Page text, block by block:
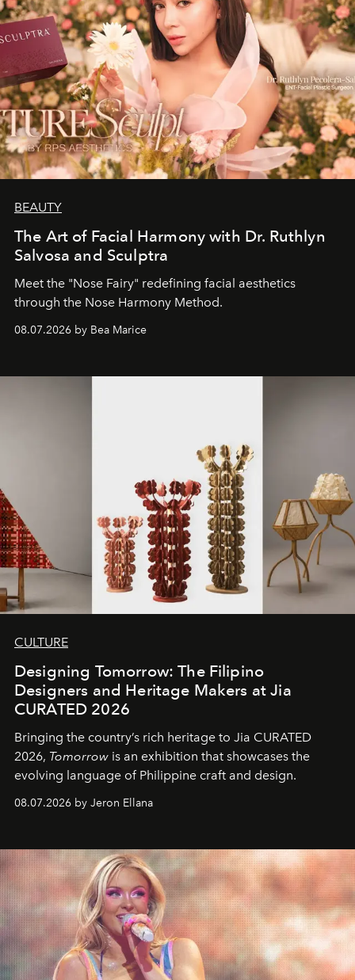
BEAUTY
The Art of Facial Harmony with Dr. Ruthlyn
Salvosa and Sculptra
Meet the "Nose Fairy" redefining facial aesthetics
through the Nose Harmony Method.
08.07.2026 by Bea Marice
CULTURE
Designing Tomorrow: The Filipino
Designers and Heritage Makers at Jia
CURATED 2026
Bringing the country’s rich heritage to Jia CURATED
2026, Tomorrow is an exhibition that showcases the
evolving language of Philippine craft and design.
08.07.2026 by Jeron Ellana